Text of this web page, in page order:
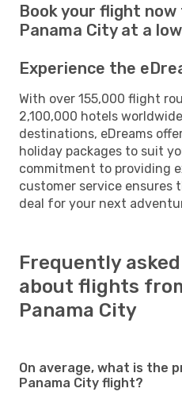
Book your flight
Panama City at a
Experience the
With over 155,000 flight
2,100,000 hotels
destinations, eDreams
holiday packages to suit
commitment to providing
customer service
deal for your next
Frequently
about flights
Panama City
On average, what is the
Panama City flight?